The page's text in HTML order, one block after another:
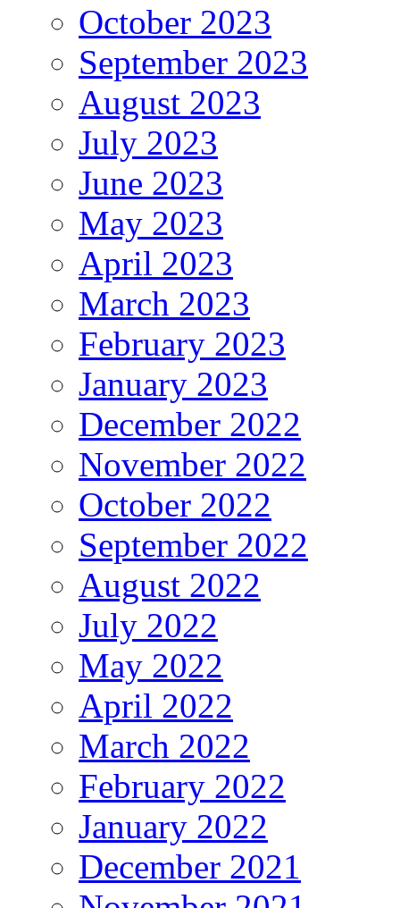
October 2023
September 2023
August 2023
July 2023
June 2023
May 2023
April 2023
March 2023
February 2023
January 2023
December 2022
November 2022
October 2022
September 2022
August 2022
July 2022
May 2022
April 2022
March 2022
February 2022
January 2022
December 2021